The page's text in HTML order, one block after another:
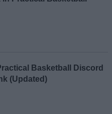
Basketball Discord
(Updated)